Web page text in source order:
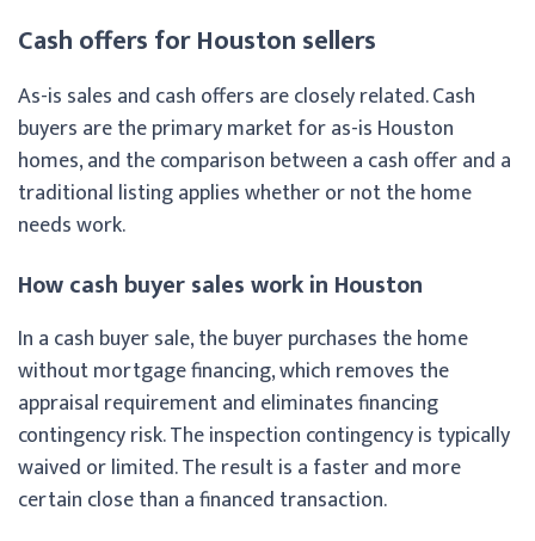
Cash offers for Houston sellers
As-is sales and cash offers are closely related. Cash
buyers are the primary market for as-is Houston
homes, and the comparison between a cash offer and a
traditional listing applies whether or not the home
needs work.
How cash buyer sales work in Houston
In a cash buyer sale, the buyer purchases the home
without mortgage financing, which removes the
appraisal requirement and eliminates financing
contingency risk. The inspection contingency is typically
waived or limited. The result is a faster and more
certain close than a financed transaction.